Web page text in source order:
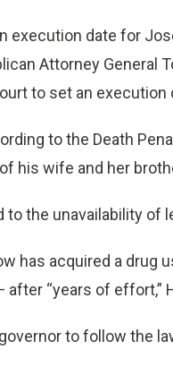
execution date for
Attorney General
to set an execution
to the Death
his wife and her
the unavailability of
has acquired a drug
“years of effort,”
to follow the